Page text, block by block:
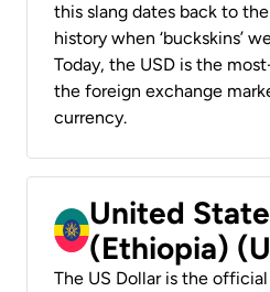
this slang dates back to
history when ‘buckskins’
Today, the USD is the
the foreign exchange
currency.
United
(Ethiopia)
The US Dollar is the